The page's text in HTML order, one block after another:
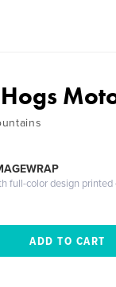
full-color design printed